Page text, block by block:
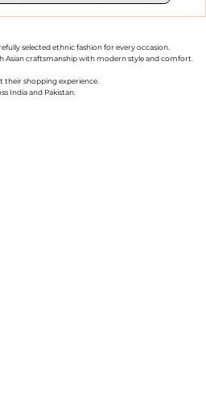
selected ethnic fashion for every occasion.
Asian craftsmanship with modern style and comfort.
their shopping experience.
India and Pakistan.